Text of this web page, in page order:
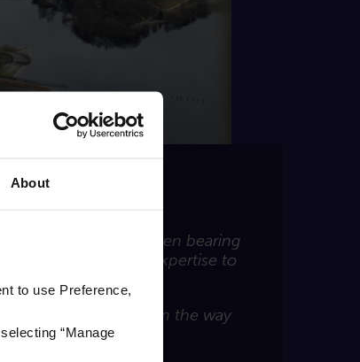
About
to use Preference,
“Manage
for years and had been bearing
then to use our expertise to
throwing obstacles in the way
and easy.”